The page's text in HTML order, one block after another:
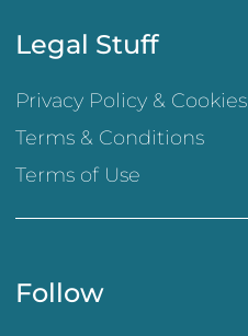
Legal Stuff
Privacy Policy & Cookies
Terms & Conditions
Terms of Use
Follow